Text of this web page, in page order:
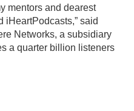
mentors and dearest
iHeartPodcasts,” said
Networks, a subsidiary
a quarter billion listeners